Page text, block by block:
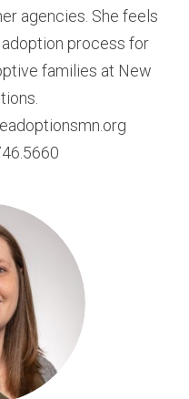
agencies. She feels
process for
families at New